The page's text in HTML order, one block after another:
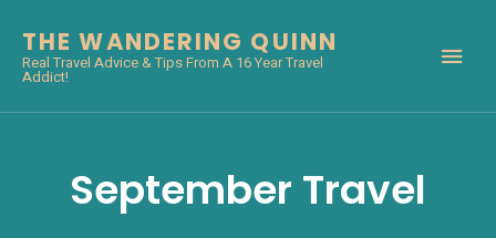
THE WANDERING QUINN
Real Travel Advice & Tips From A 16 Year Travel
Addict!
September Travel